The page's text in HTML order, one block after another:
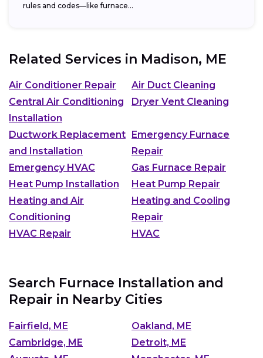
rules and codes—like furnace...
Related Services in Madison, ME
Air Conditioner Repair
Air Duct Cleaning
Central Air Conditioning
Installation
Dryer Vent Cleaning
Ductwork Replacement
and Installation
Emergency Furnace
Repair
Emergency HVAC
Gas Furnace Repair
Heat Pump Installation
Heat Pump Repair
Heating and Air
Conditioning
Heating and Cooling
Repair
HVAC Repair
HVAC
Search Furnace Installation and
Repair in Nearby Cities
Fairfield, ME
Oakland, ME
Cambridge, ME
Detroit, ME